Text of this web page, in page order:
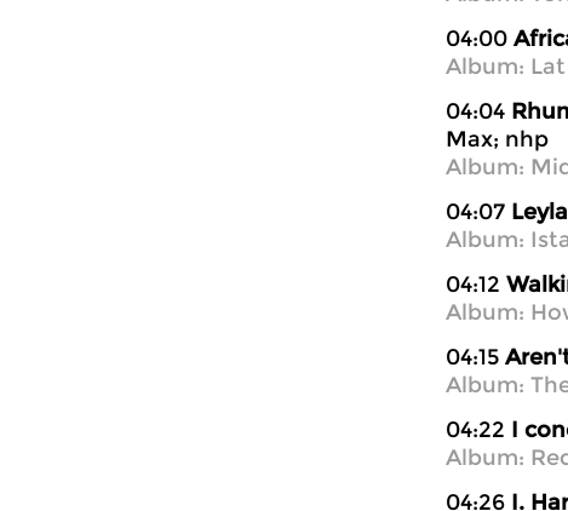
04:00
Album: Lat
04:04
Max; nhp
Album:
04:07 Leyla
Album:
04:12
Album:
04:15
Album:
04:22 I
Album:
04:26 I.